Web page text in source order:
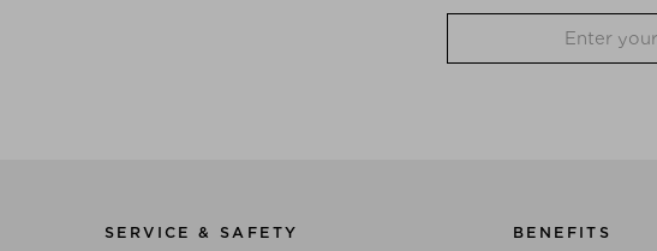
SERVICE & SAFETY
BENEFITS